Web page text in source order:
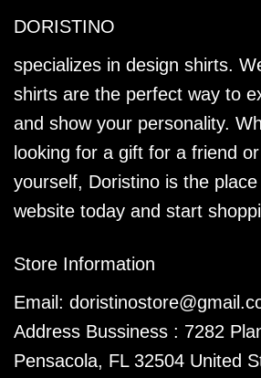
DORISTINO
specializes in design shirts.
shirts are the perfect way to
and show your personality.
looking for a gift for a friend
yourself, Doristino is the
website today and start
Store Information
Email:
Address Bussiness : 7282
Pensacola, FL 32504 United